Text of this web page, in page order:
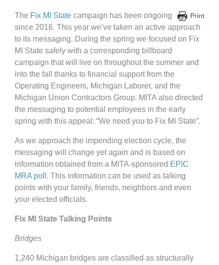
Print
The Fix MI State campaign has been ongoing
since 2016. This year we’ve taken an active approach
to its messaging. During the spring we focused on Fix
MI State safely with a corresponding billboard
campaign that will live on throughout the summer and
into the fall thanks to financial support from the
Operating Engineers, Michigan Laborer, and the
Michigan Union Contractors Group. MITA also directed
the messaging to potential employees in the early
spring with this appeal: “We need you to Fix MI State”.
As we approach the impending election cycle, the
messaging will change yet again and is based on
information obtained from a MITA-sponsored EPIC
MRA poll . This information can be used as talking
points with your family, friends, neighbors and even
your elected officials.
Fix MI State Talking Points
Bridges
1,240 Michigan bridges are classified as structurally